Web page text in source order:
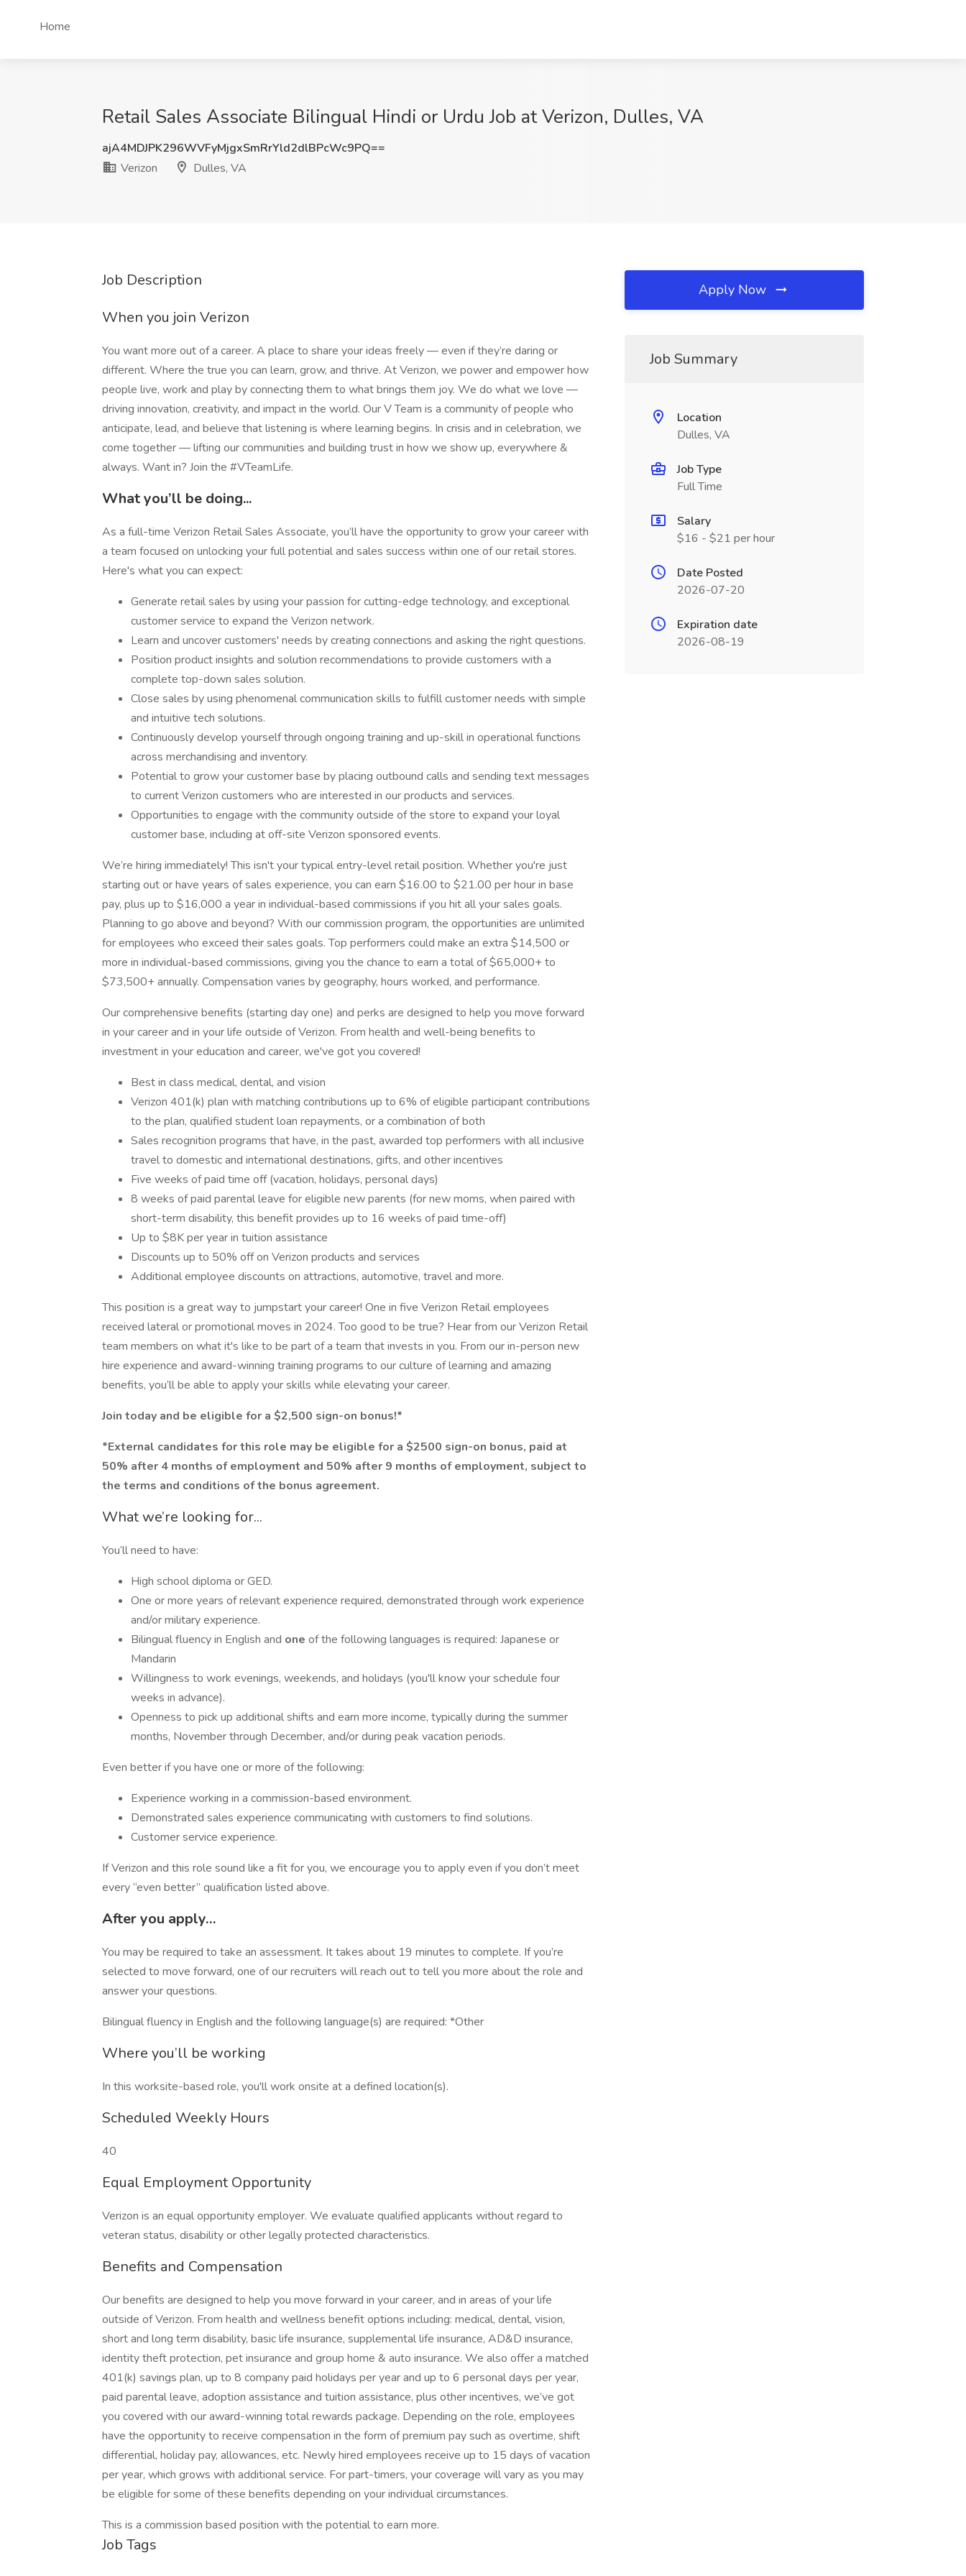
Home
Retail Sales Associate Bilingual Hindi or Urdu Job at Verizon, Dulles, VA
ajA4MDJPK296WVFyMjgxSmRrYld2dlBPcWc9PQ==
Verizon
Dulles, VA
Job Description
When you join Verizon
You want more out of a career. A place to share your ideas freely — even if they’re daring or
different. Where the true you can learn, grow, and thrive. At Verizon, we power and empower how
people live, work and play by connecting them to what brings them joy. We do what we love —
driving innovation, creativity, and impact in the world. Our V Team is a community of people who
anticipate, lead, and believe that listening is where learning begins. In crisis and in celebration, we
come together — lifting our communities and building trust in how we show up, everywhere &
always. Want in? Join the #VTeamLife.
What you’ll be doing...
As a full-time Verizon Retail Sales Associate, you’ll have the opportunity to grow your career with
a team focused on unlocking your full potential and sales success within one of our retail stores.
Here's what you can expect:
Generate retail sales by using your passion for cutting-edge technology, and exceptional
customer service to expand the Verizon network.
Learn and uncover customers' needs by creating connections and asking the right questions.
Position product insights and solution recommendations to provide customers with a
complete top-down sales solution.
Close sales by using phenomenal communication skills to fulfill customer needs with simple
and intuitive tech solutions.
Continuously develop yourself through ongoing training and up-skill in operational functions
across merchandising and inventory.
Potential to grow your customer base by placing outbound calls and sending text messages
to current Verizon customers who are interested in our products and services.
Opportunities to engage with the community outside of the store to expand your loyal
customer base, including at off-site Verizon sponsored events.
We’re hiring immediately! This isn't your typical entry-level retail position. Whether you're just
starting out or have years of sales experience, you can earn $16.00 to $21.00 per hour in base
pay, plus up to $16,000 a year in individual-based commissions if you hit all your sales goals.
Planning to go above and beyond? With our commission program, the opportunities are unlimited
for employees who exceed their sales goals. Top performers could make an extra $14,500 or
more in individual-based commissions, giving you the chance to earn a total of $65,000+ to
$73,500+ annually. Compensation varies by geography, hours worked, and performance.
Our comprehensive benefits (starting day one) and perks are designed to help you move forward
in your career and in your life outside of Verizon. From health and well-being benefits to
investment in your education and career, we've got you covered!
Best in class medical, dental, and vision
Verizon 401(k) plan with matching contributions up to 6% of eligible participant contributions
to the plan, qualified student loan repayments, or a combination of both
Sales recognition programs that have, in the past, awarded top performers with all inclusive
travel to domestic and international destinations, gifts, and other incentives
Five weeks of paid time off (vacation, holidays, personal days)
8 weeks of paid parental leave for eligible new parents (for new moms, when paired with
short-term disability, this benefit provides up to 16 weeks of paid time-off)
Up to $8K per year in tuition assistance
Discounts up to 50% off on Verizon products and services
Additional employee discounts on attractions, automotive, travel and more.
This position is a great way to jumpstart your career! One in five Verizon Retail employees
received lateral or promotional moves in 2024. Too good to be true? Hear from our Verizon Retail
team members on what it's like to be part of a team that invests in you. From our in-person new
hire experience and award-winning training programs to our culture of learning and amazing
benefits, you’ll be able to apply your skills while elevating your career.
Join today and be eligible for a $2,500 sign-on bonus!*
*External candidates for this role may be eligible for a $2500 sign-on bonus, paid at
50% after 4 months of employment and 50% after 9 months of employment, subject to
the terms and conditions of the bonus agreement.
What we’re looking for...
You’ll need to have:
High school diploma or GED.
One or more years of relevant experience required, demonstrated through work experience
and/or military experience.
Bilingual fluency in English and one of the following languages is required: Japanese or
Mandarin
​Willingness to work evenings, weekends, and holidays (you'll know your schedule four
weeks in advance).
Openness to pick up additional shifts and earn more income, typically during the summer
months, November through December, and/or during peak vacation periods.
Even better if you have one or more of the following:
Experience working in a commission-based environment.
Demonstrated sales experience communicating with customers to find solutions.
Customer service experience.
If Verizon and this role sound like a fit for you, we encourage you to apply even if you don’t meet
every “even better” qualification listed above.
After you apply…
You may be required to take an assessment. It takes about 19 minutes to complete. If you’re
selected to move forward, one of our recruiters will reach out to tell you more about the role and
answer your questions.
Bilingual fluency in English and the following language(s) are required: *Other
Where you’ll be working
In this worksite-based role, you'll work onsite at a defined location(s).
Scheduled Weekly Hours
40
Equal Employment Opportunity
Verizon is an equal opportunity employer. We evaluate qualified applicants without regard to
veteran status, disability or other legally protected characteristics.
Benefits and Compensation
Our benefits are designed to help you move forward in your career, and in areas of your life
outside of Verizon. From health and wellness benefit options including: medical, dental, vision,
short and long term disability, basic life insurance, supplemental life insurance, AD&D insurance,
identity theft protection, pet insurance and group home & auto insurance. We also offer a matched
401(k) savings plan, up to 8 company paid holidays per year and up to 6 personal days per year,
paid parental leave, adoption assistance and tuition assistance, plus other incentives, we’ve got
you covered with our award-winning total rewards package. Depending on the role, employees
have the opportunity to receive compensation in the form of premium pay such as overtime, shift
differential, holiday pay, allowances, etc. Newly hired employees receive up to 15 days of vacation
per year, which grows with additional service. For part-timers, your coverage will vary as you may
be eligible for some of these benefits depending on your individual circumstances.
This is a commission based position with the potential to earn more.
Job Tags
Apply Now
Job Summary
Location
Dulles, VA
Job Type
Full Time
Salary
$16 - $21 per hour
Date Posted
2026-07-20
Expiration date
2026-08-19